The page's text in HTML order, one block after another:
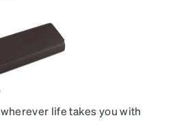
life takes you with